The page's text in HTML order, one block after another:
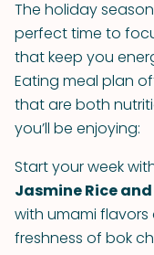
The holiday
perfect time to
that keep you
Eating meal plan
that are both
you’ll be enjoying:
Start your week
Jasmine Rice
with umami
freshness of bok